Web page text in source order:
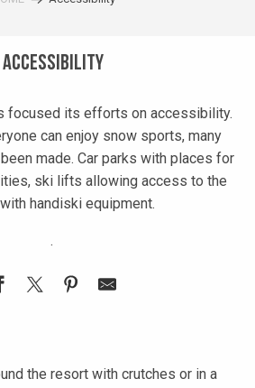
Accessibility
focused its efforts on accessibility.
can enjoy snow sports, many
made. Car parks with places for
ski lifts allowing access to the
handiski equipment.
.
the resort with crutches or in a